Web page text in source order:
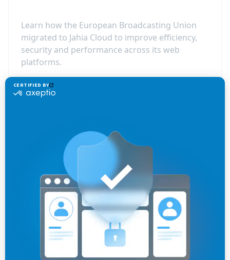
Learn how the European Broadcasting Union
migrated to Jahia Cloud to improve efficiency,
security and performance across its web
platforms.
Customer story
Belambra Clubs
Learn how Belambra built high-traffic
multilingual websites and a customer portal
integrated with business systems using Jahia.
Customer story Multilingual
Global Presence
Hospitality